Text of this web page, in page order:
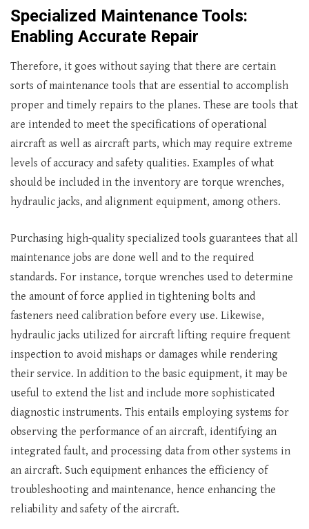
Specialized Maintenance Tools:
Enabling Accurate Repair
Therefore, it goes without saying that there are certain
sorts of maintenance tools that are essential to accomplish
proper and timely repairs to the planes. These are tools that
are intended to meet the specifications of operational
aircraft as well as aircraft parts, which may require extreme
levels of accuracy and safety qualities. Examples of what
should be included in the inventory are torque wrenches,
hydraulic jacks, and alignment equipment, among others.
Purchasing high-quality specialized tools guarantees that all
maintenance jobs are done well and to the required
standards. For instance, torque wrenches used to determine
the amount of force applied in tightening bolts and
fasteners need calibration before every use. Likewise,
hydraulic jacks utilized for aircraft lifting require frequent
inspection to avoid mishaps or damages while rendering
their service. In addition to the basic equipment, it may be
useful to extend the list and include more sophisticated
diagnostic instruments. This entails employing systems for
observing the performance of an aircraft, identifying an
integrated fault, and processing data from other systems in
an aircraft. Such equipment enhances the efficiency of
troubleshooting and maintenance, hence enhancing the
reliability and safety of the aircraft.